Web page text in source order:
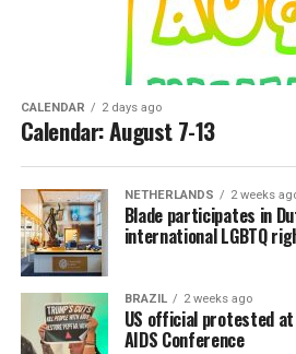
CALENDAR 2 days ago
Calendar: August 7-13
NETHERLANDS 2 weeks
Blade participates in
international LGBTQ
BRAZIL 2 weeks ago
US official protested
AIDS Conference